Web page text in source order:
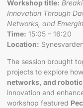
Workshop title:
Innovation Through
Networks, and
Time: 15:05 – 16:20
Location:
The session brought
projects to explore how
networks, and
innovation and
workshop featured